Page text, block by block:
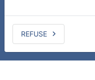
REFUSE